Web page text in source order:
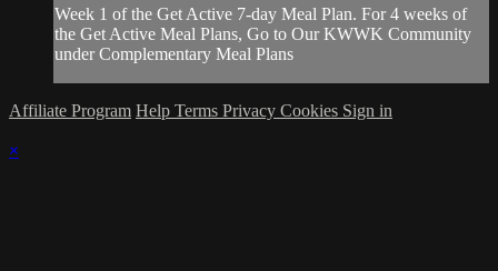
Week 1 of the Get Active 7-day Meal Plan. For 4 weeks of
the Get Active Meal Plans, Go to Our KWWK Community
under Complementary Meal Plans
Affiliate Program Help Terms Privacy Cookies Sign in
×